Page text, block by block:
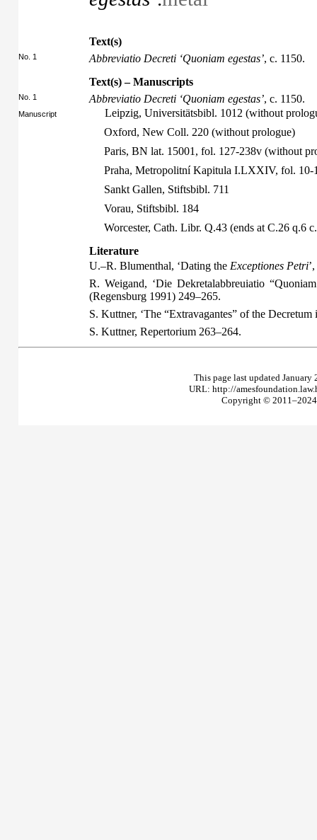
Text(s)
No. 1 Abbreviatio Decreti ‘Quoniam egestas’, c. 1150.
Text(s) – Manuscripts
No. 1 Abbreviatio Decreti ‘Quoniam egestas’, c. 1150.
Manuscript
Leipzig, Universitätsbibl. 1012 (without
Oxford, New Coll. 220 (without prologue)
Paris, BN lat. 15001, fol. 127-238v (without
Praha, Metropolitní Kapitula I.LXXIV, fol. 10-
Sankt Gallen, Stiftsbibl. 711
Vorau, Stiftsbibl. 184
Worcester, Cath. Libr. Q.43 (ends at C.26 q.6
Literature
U.–R. Blumenthal, ‘Dating the Exceptiones Petri
R. Weigand, ‘Die Dekretalabbreuiatio
(Regensburg 1991) 249–265.
S. Kuttner, ‘The “Extravagantes” of the
S. Kuttner, Repertorium 263–264.
This page last updated
URL: http://
Copyright © 2011–2024